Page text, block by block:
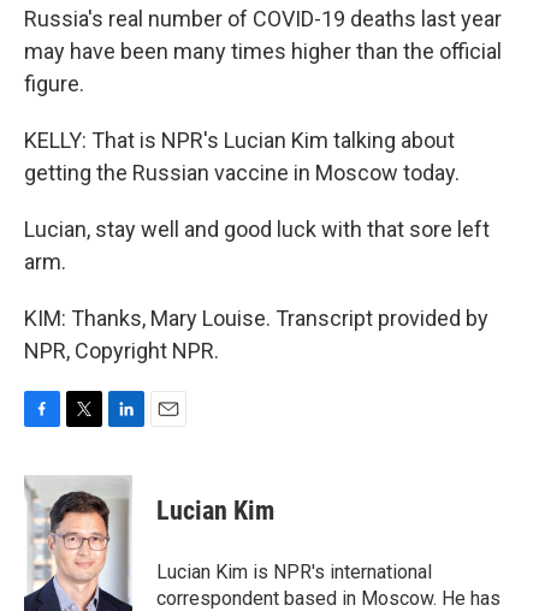
Russia's real number of COVID-19 deaths last year
may have been many times higher than the official
figure.
KELLY: That is NPR's Lucian Kim talking about
getting the Russian vaccine in Moscow today.
Lucian, stay well and good luck with that sore left
arm.
KIM: Thanks, Mary Louise. Transcript provided by
NPR, Copyright NPR.
c
e
b
o
o
k
i
t
t
e
r
n
k
e
d
n
Lucian Kim
Lucian Kim is NPR's international
correspondent based in Moscow. He has